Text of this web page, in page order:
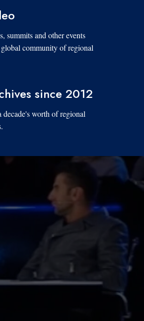
summits and other events
community of regional
since 2012
decade's worth of regional